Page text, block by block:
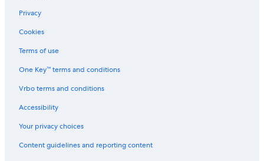
Hotels near Wildwoods Convention Center
Ocean City Hotels
Pet-Friendly Hotels in Cape May
Oceanfront Hotels in Wildwood Crest
Privacy
Cookies
Terms of use
One Key™ terms and conditions
Vrbo terms and conditions
Accessibility
Your privacy choices
Content guidelines and reporting content